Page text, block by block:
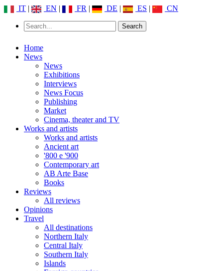
IT | EN | FR | DE | ES | CN
Home
News
News
Exhibitions
Interviews
News Focus
Publishing
Market
Cinema, theater and TV
Works and artists
Works and artists
Ancient art
'800 e '900
Contemporary art
AB Arte Base
Books
Reviews
All reviews
Opinions
Travel
All destinations
Northern Italy
Central Italy
Southern Italy
Islands